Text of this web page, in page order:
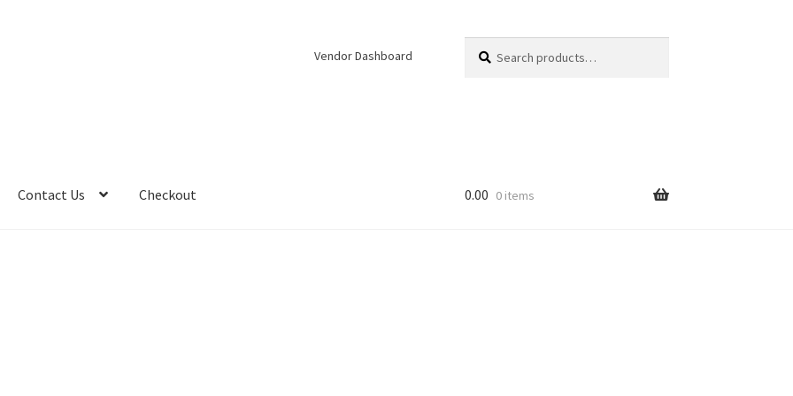
Vendor Dashboard
for:
Contact Us Checkout 0.00 0 items